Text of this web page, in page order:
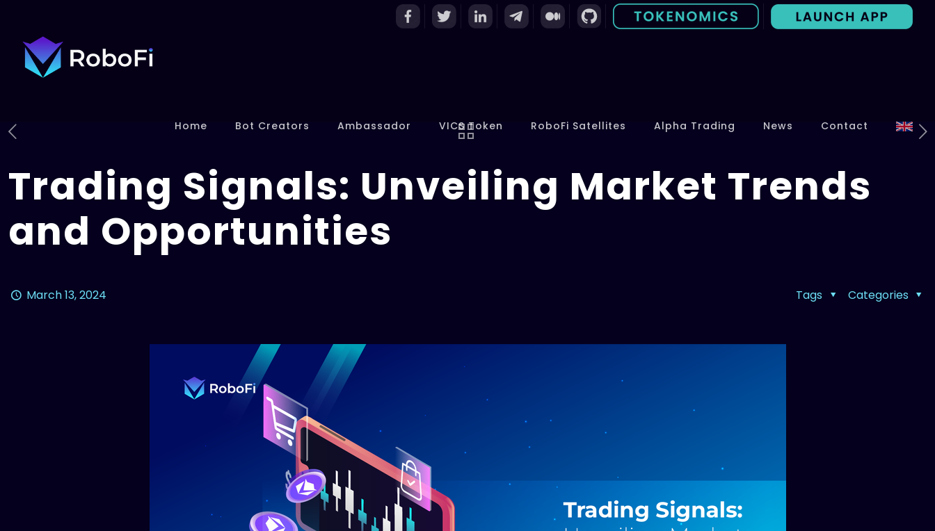
Home Bot Creators Ambassador VICS Token RoboFi Satellites Alpha Trading News Contact
Trading Signals: Unveiling Market Trends
and Opportunities
March 13, 2024 Categories
Tags